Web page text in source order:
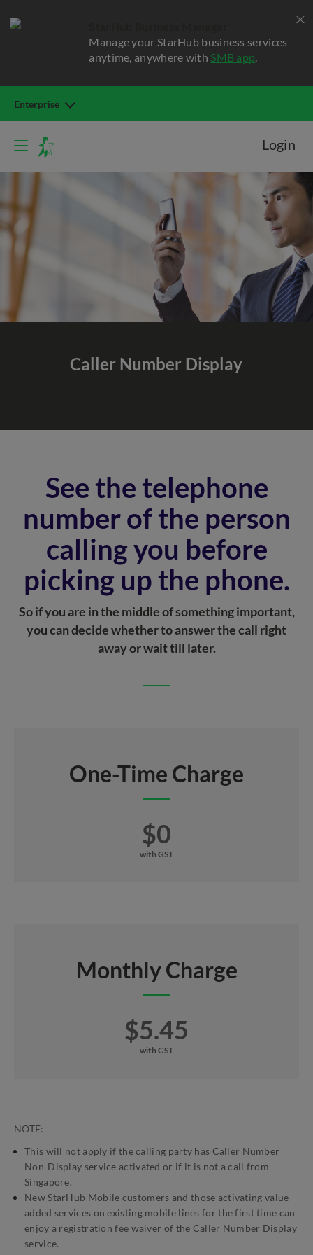
Manage your StarHub business services
anytime, anywhere with SMB app.
Enterprise
Login
Caller Number Display
See the telephone
number of the person
calling you before
picking up the phone.
So if you are in the middle of something important,
you can decide whether to answer the call right
away or wait till later.
One-Time Charge
$0
with GST
Monthly Charge
$5.45
with GST
NOTE:
This will not apply if the calling party has Caller Number
Non-Display service activated or if it is not a call from
Singapore.
New StarHub Mobile customers and those activating value-
added services on existing mobile lines for the first time can
enjoy a registration fee waiver of the Caller Number Display
service.